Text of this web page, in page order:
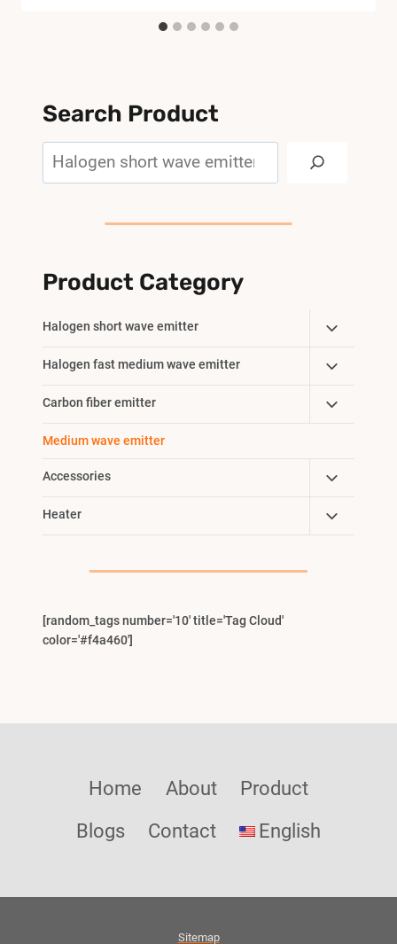
Search Product
Product Category
Halogen short wave emitter
Toggle
Child
Menu
Halogen fast medium wave emitter
Toggle
Child
Menu
Carbon fiber emitter
Toggle
Child
Medium wave emitter
Accessories
Toggle
Child
Menu
Heater
Toggle
Child
[random_tags number='10' title='Tag Cloud'
color='#f4a460']
Home About
Product
Blogs
Contact English
Sitemap